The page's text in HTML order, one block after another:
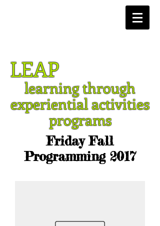
LEAP
learning through
experiential activities
programs
Friday Fall
Programming 2017